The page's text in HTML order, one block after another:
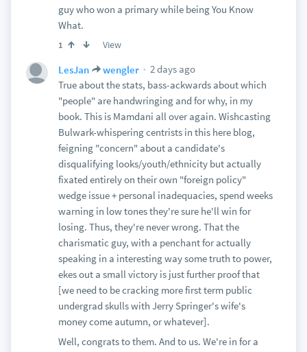
guy who won a primary while being You Know
What.
1 View
LesJan wengler
2 days ago
True about the stats, bass-ackwards about which
"people" are handwringing and for why, in my
book. This is Mamdani all over again. Wishcasting
Bulwark-whispering centrists in this here blog,
feigning "concern" about a candidate's
disqualifying looks/youth/ethnicity but actually
fixated entirely on their own "foreign policy"
wedge issue + personal inadequacies, spend weeks
warning in low tones they're sure he'll win for
losing. Thus, they're never wrong. That the
charismatic guy, with a penchant for actually
speaking in a interesting way some truth to power,
ekes out a small victory is just further proof that
[we need to be cracking more first term public
undergrad skulls with Jerry Springer's wife's
money come autumn, or whatever].
Well, congrats to them. And to us. We're in for a